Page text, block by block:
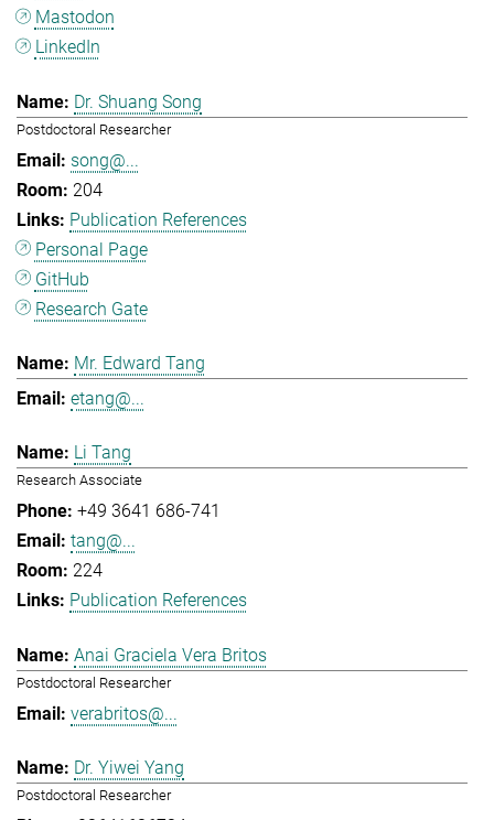
Mastodon
LinkedIn
Dr. Shuang Song
Postdoctoral Researcher
song@...
204
Publication References
Personal Page
GitHub
Research Gate
Mr. Edward Tang
etang@...
Li Tang
Research Associate
+49 3641 686-741
tang@...
224
Publication References
Anai Graciela Vera Britos
Postdoctoral Researcher
verabritos@...
Dr. Yiwei Yang
Postdoctoral Researcher